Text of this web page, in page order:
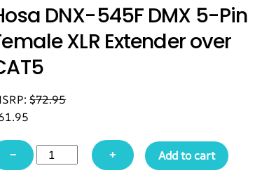
DNX-545F DMX 5-Pin
XLR Extender over
$72.95
−
Hosa
DNX-
+ Add to cart